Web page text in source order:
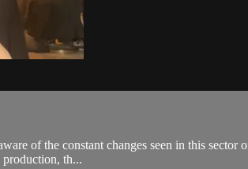
of the constant changes seen in this
th...